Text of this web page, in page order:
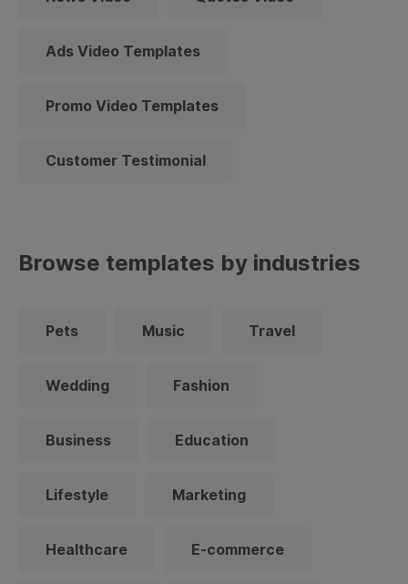
Ads Video Templates
Promo Video Templates
Customer Testimonial
Browse templates by industries
Pets Music Travel
Wedding Fashion
Business Education
Lifestyle Marketing
Healthcare E-commerce